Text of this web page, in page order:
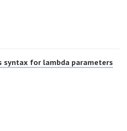
syntax for lambda parameters